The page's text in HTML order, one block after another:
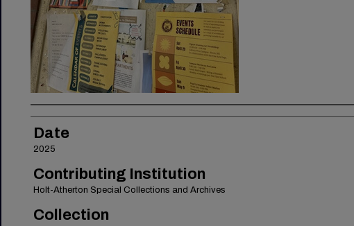
Creator
Date
2025
Contributing Institution
Holt-Atherton Special Collections and Archives
Collection